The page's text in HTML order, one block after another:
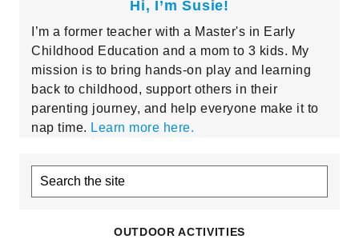
Hi, I’m Susie!
I’m a former teacher with a Master's in Early
Childhood Education and a mom to 3 kids. My
mission is to bring hands-on play and learning
back to childhood, support others in their
parenting journey, and help everyone make it to
nap time. Learn more here.
Search
OUTDOOR ACTIVITIES